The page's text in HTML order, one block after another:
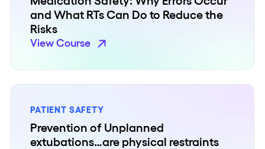
and What RTs Can Do to Reduce the
Risks
View Course
PATIENT SAFETY
Prevention of Unplanned
extubations…are physical restraints